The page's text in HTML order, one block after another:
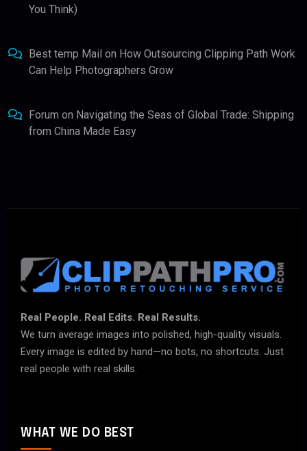
You Think)
Best temp Mail on How Outsourcing Clipping Path Work
Can Help Photographers Grow
Forum on Navigating the Seas of Global Trade: Shipping
from China Made Easy
Real People. Real Edits. Real Results.
We turn average images into polished, high-quality visuals.
Every image is edited by hand—no bots, no shortcuts. Just
real people with real skills.
WHAT WE DO BEST